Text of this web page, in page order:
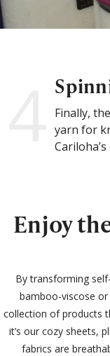
Finally,
yarn for
Enjoy
By transforming
bamboo-viscose
collection of products
it’s our cozy sheets,
fabrics are